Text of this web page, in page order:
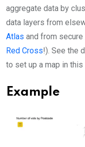
aggregate data by
data layers from
Atlas and from
Red Cross!). See the
to set up a map in this
Example